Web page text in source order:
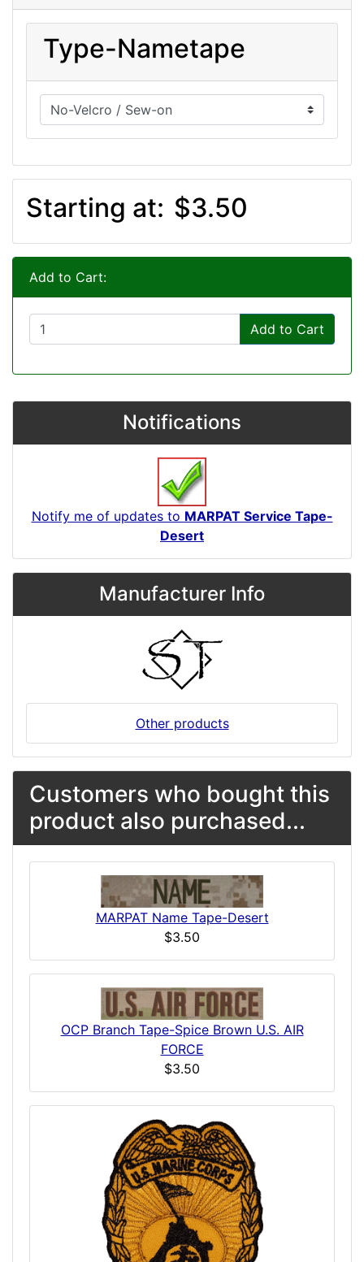
Type-Nametape
Starting at: $3.50
Add to Cart:
Add to Cart
Notifications
Notify me of updates to MARPAT Service Tape-
Desert
Manufacturer Info
Other products
Customers who bought this
product also purchased...
MARPAT Name Tape-Desert
$3.50
OCP Branch Tape-Spice Brown U.S. AIR
FORCE
$3.50